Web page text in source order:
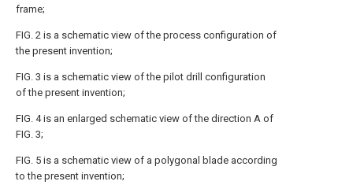
frame;
FIG. 2 is a schematic view of the process configuration of
the present invention;
FIG. 3 is a schematic view of the pilot drill configuration
of the present invention;
FIG. 4 is an enlarged schematic view of the direction A of
FIG. 3;
FIG. 5 is a schematic view of a polygonal blade according
to the present invention;